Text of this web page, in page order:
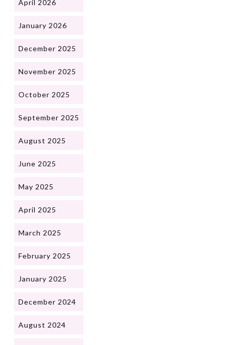
April 2026
January 2026
December 2025
November 2025
October 2025
September 2025
August 2025
June 2025
May 2025
April 2025
March 2025
February 2025
January 2025
December 2024
August 2024